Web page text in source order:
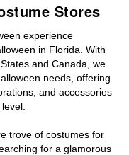
Stores
experience
in Florida. With
and Canada, we
needs, offering
and accessories
trove of costumes for
for a glamorous